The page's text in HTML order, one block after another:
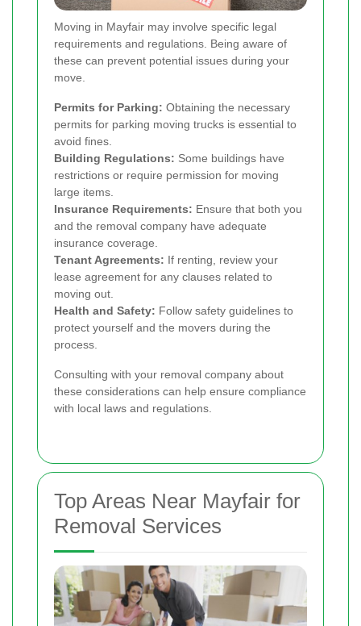
Moving in Mayfair may involve specific legal
requirements and regulations. Being aware of
these can prevent potential issues during your
move.
Permits for Parking: Obtaining the necessary
permits for parking moving trucks is essential to
avoid fines.
Building Regulations: Some buildings have
restrictions or require permission for moving
large items.
Insurance Requirements: Ensure that both you
and the removal company have adequate
insurance coverage.
Tenant Agreements: If renting, review your
lease agreement for any clauses related to
moving out.
Health and Safety: Follow safety guidelines to
protect yourself and the movers during the
process.
Consulting with your removal company about
these considerations can help ensure compliance
with local laws and regulations.
Top Areas Near Mayfair for
Removal Services